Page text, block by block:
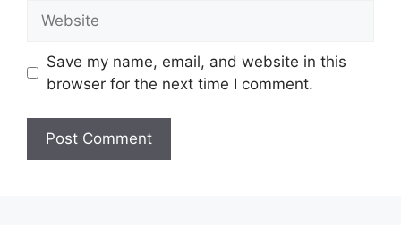
Save my name, email, and website in this
browser for the next time I comment.